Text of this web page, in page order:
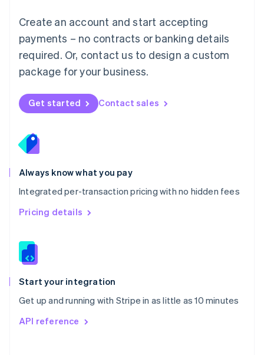
Create an account and start accepting
payments – no contracts or banking details
required. Or, contact us to design a custom
package for your business.
Get started Contact sales
Always know what you pay
Integrated per-transaction pricing with no hidden fees
Pricing details
Start your integration
Get up and running with Stripe in as little as 10 minutes
API reference
Mexico
EspañolEnglish
Netherlands
Nederlands English
New Zealand
Norway
English
English
Portugal
Português
Romania
English
Singapore
English 简体中文
Slovakia
Slovenia
Spain
EspañolEnglish
Svenska English
DeutschFrançais